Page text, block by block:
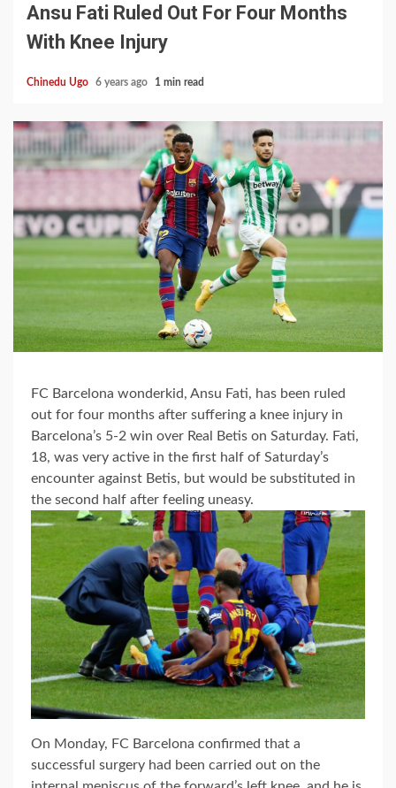
Ansu Fati Ruled Out For Four Months
With Knee Injury
Chinedu Ugo 6 years ago 1 min read
FC Barcelona wonderkid, Ansu Fati, has been ruled
out for four months after suffering a knee injury in
Barcelona’s 5-2 win over Real Betis on Saturday. Fati,
18, was very active in the first half of Saturday’s
encounter against Betis, but would be substituted in
the second half after feeling uneasy.
On Monday, FC Barcelona confirmed that a
successful surgery had been carried out on the